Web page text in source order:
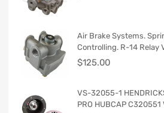
Air Brake Systems.
Controlling. R-14 Relay
$125.00
VS-32055-1
PRO HUBCAP